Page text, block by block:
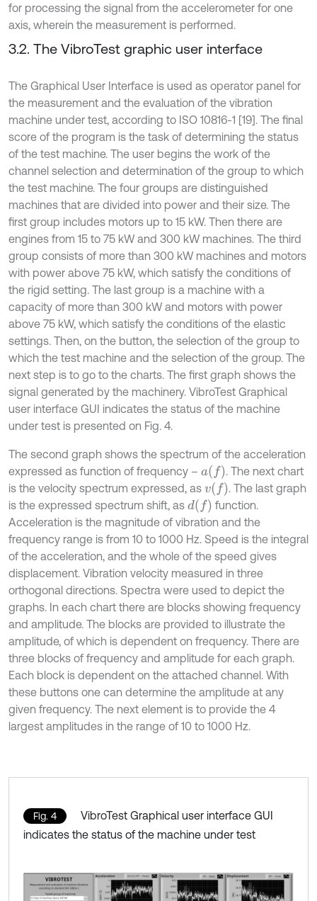
for processing the signal from the accelerometer for one
axis, wherein the measurement is performed.
3.2. The VibroTest graphic user interface
The Graphical User Interface is used as operator panel for
the measurement and the evaluation of the vibration
machine under test, according to ISO 10816-1 [19]. The final
score of the program is the task of determining the status
of the test machine. The user begins the work of the
channel selection and determination of the group to which
the test machine. The four groups are distinguished
machines that are divided into power and their size. The
first group includes motors up to 15 kW. Then there are
engines from 15 to 75 kW and 300 kW machines. The third
group consists of more than 300 kW machines and motors
with power above 75 kW, which satisfy the conditions of
the rigid setting. The last group is a machine with a
capacity of more than 300 kW and motors with power
above 75 kW, which satisfy the conditions of the elastic
settings. Then, on the button, the selection of the group to
which the test machine and the selection of the group. The
next step is to go to the charts. The first graph shows the
signal generated by the machinery. VibroTest Graphical
user interface GUI indicates the status of the machine
under test is presented on Fig. 4.
The second graph shows the spectrum of the acceleration
expressed as function of frequency – af
. The next chart
is the velocity spectrum expressed, as vf
. The last graph
is the expressed spectrum shift, as df
function.
Acceleration is the magnitude of vibration and the
frequency range is from 10 to 1000 Hz. Speed is the integral
of the acceleration, and the whole of the speed gives
displacement. Vibration velocity measured in three
orthogonal directions. Spectra were used to depict the
graphs. In each chart there are blocks showing frequency
and amplitude. The blocks are provided to illustrate the
amplitude, of which is dependent on frequency. There are
three blocks of frequency and amplitude for each graph.
Each block is dependent on the attached channel. With
these buttons one can determine the amplitude at any
given frequency. The next element is to provide the 4
largest amplitudes in the range of 10 to 1000 Hz.
Fig. 4
VibroTest Graphical user interface GUI
indicates the status of the machine under test